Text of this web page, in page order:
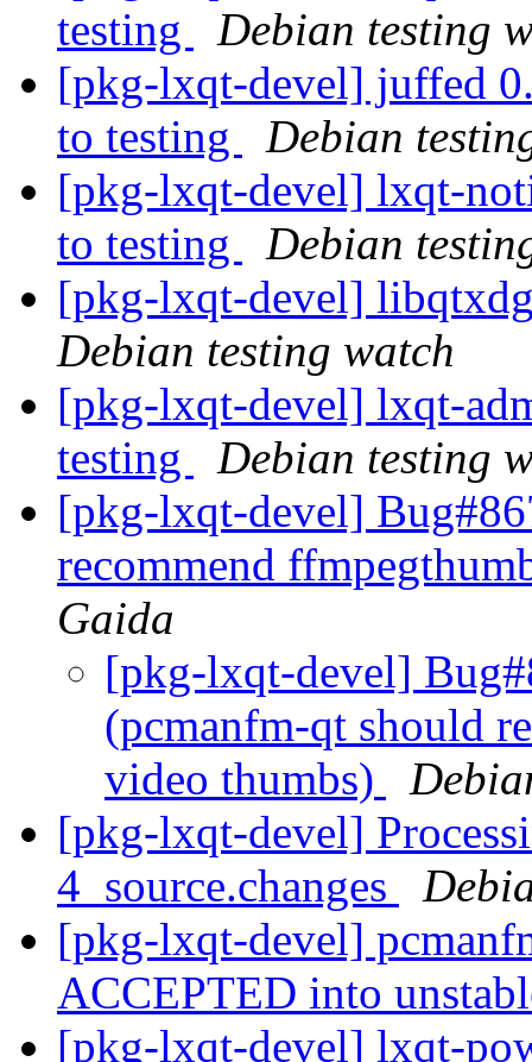
testing
Debian testing
[pkg-lxqt-devel] juffed
to testing
Debian
[pkg-lxqt-devel] lxqt-
to testing
Debian
[pkg-lxqt-devel]
Debian testing watch
[pkg-lxqt-devel] lxqt-
testing
Debian testing
[pkg-lxqt-devel]
recommend
Gaida
[pkg-lxqt-devel]
(pcmanfm-qt should
video thumbs)
[pkg-lxqt-devel]
4_source.changes
[pkg-lxqt-devel]
ACCEPTED into
[pkg-lxqt-devel] lxqt-